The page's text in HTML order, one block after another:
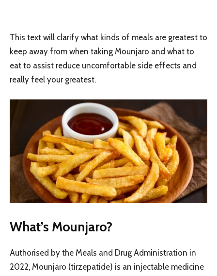
This text will clarify what kinds of meals are greatest to
keep away from when taking Mounjaro and what to
eat to assist reduce uncomfortable side effects and
really feel your greatest.
What’s Mounjaro?
Authorised by the Meals and Drug Administration in
2022, Mounjaro (tirzepatide) is an injectable medicine